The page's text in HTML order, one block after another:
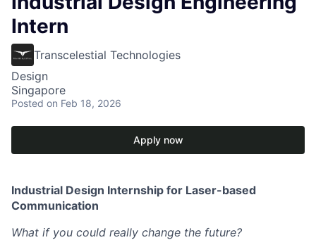
Intern
Transcelestial Technologies
Design
Singapore
Posted on Feb 18, 2026
Apply now
Industrial Design Internship for Laser-based
Communication
What if you could really change the future?